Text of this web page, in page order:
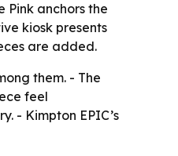
Pink anchors the
kiosk presents
are added.
them. - The
feel
- Kimpton EPIC’s